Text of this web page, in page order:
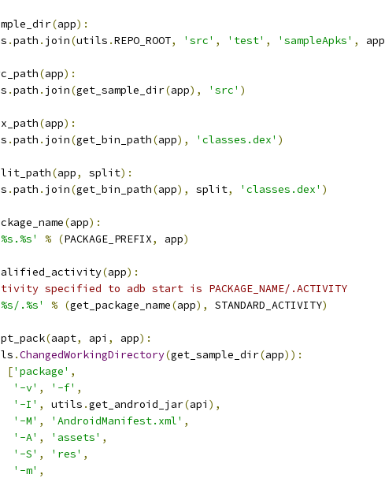
(app):
.path . join(utils .REPO_ROOT, 'src' , 'test' , 'sampleApks' , app
(app):
.path . join(get_sample_dir(app), 'src' )
(app):
.path . join(get_bin_path(app), 'classes.dex' )
(app, split):
.path . join(get_bin_path(app), split, 'classes.dex' )
(app):
% (PACKAGE_PREFIX, app)
(app):
specified to adb start is PACKAGE_NAME/.ACTIVITY
.%s' % (get_package_name(app), STANDARD_ACTIVITY)
(aapt, api , app):
.ChangedWorkingDirectory(get_sample_dir(app)):
['package' ,
'-v' , '-f' ,
'-I' , utils .get_android_jar(api ),
'-M' , 'AndroidManifest.xml' ,
'-A' , 'assets' ,
'-S' , 'res' ,
'-m' ,